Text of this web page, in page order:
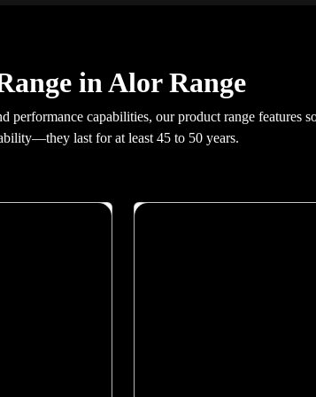
in Alor Range
capabilities, our product range features
last for at least 45 to 50 years.